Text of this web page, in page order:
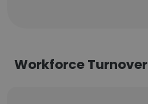
Workforce Turnover